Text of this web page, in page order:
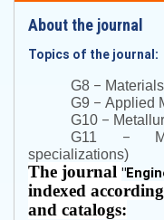
About the journal
Topics of the journal:
G8 –
G9 – Applied
G10 –
G11 –
specializations)
The journal "
indexed
and catalogs: